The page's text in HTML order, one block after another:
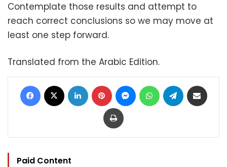
Contemplate those results and attempt to
reach correct conclusions so we may move at
least one step forward.
Translated from the Arabic Edition.
Facebook LinkedIn Pinterest MessengerWhatsAppTelegram
Print
Paid Content